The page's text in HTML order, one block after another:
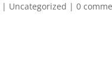
| Uncategorized |0